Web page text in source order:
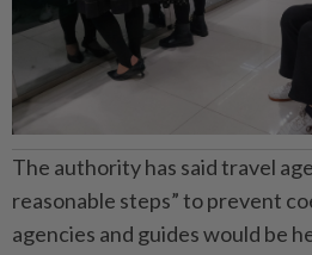
The authority has said travel
reasonable steps” to prevent
agencies and guides would be